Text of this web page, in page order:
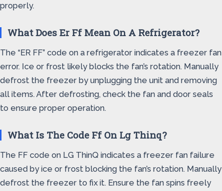
properly.
What Does Er Ff Mean On A Refrigerator?
The “ER FF” code on a refrigerator indicates a freezer fan
error. Ice or frost likely blocks the fan’s rotation. Manually
defrost the freezer by unplugging the unit and removing
all items. After defrosting, check the fan and door seals
to ensure proper operation.
What Is The Code Ff On Lg Thinq?
The FF code on LG ThinQ indicates a freezer fan failure
caused by ice or frost blocking the fan’s rotation. Manually
defrost the freezer to fix it. Ensure the fan spins freely